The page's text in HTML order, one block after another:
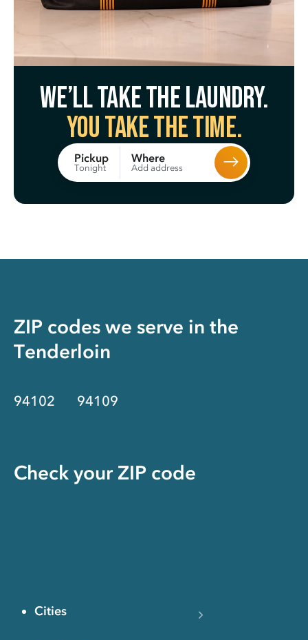
We’ll take the laundry.
You take the time.
Pickup
Tonight
Where
Add address
ZIP codes we serve in the
Tenderloin
94102 94109
Check your ZIP code
Cities